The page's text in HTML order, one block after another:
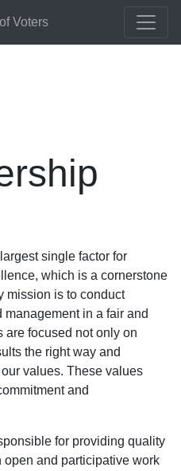
Voters
single factor for
which is a cornerstone
mission is to conduct
in a fair and
are focused not only on
the right way and
values. These values
and
for providing quality
open and participative work